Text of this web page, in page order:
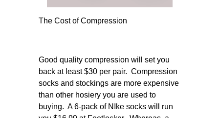
The Cost of Compression
Good quality compression will set you
back at least $30 per pair. Compression
socks and stockings are more expensive
than other hosiery you are used to
buying. A 6-pack of NIke socks will run